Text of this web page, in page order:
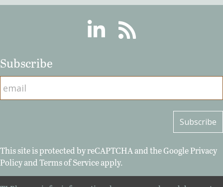
LinkedinRSS
Subscribe
This site is protected by reCAPTCHA and the GooglePrivacy
PolicyandTerms of Serviceapply.